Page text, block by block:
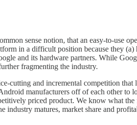
sense notion, that an easy-to-use
in a difficult position because they (a)
and its hardware partners. While
fragmenting the industry.
cutting and incremental competition that
manufacturers off of each other to
priced product. We know what
industry matures, market share and